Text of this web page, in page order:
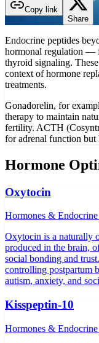
Copy link
Share
Endocrine peptides
hormonal regulation —
thyroid signaling.
context of hormone
treatments.
Gonadorelin, for
therapy to maintain
fertility. ACTH
for adrenal function but
Hormone
Oxytocin
Hormones &
Oxytocin is a naturally
produced in the brain,
social bonding and
controlling postpartum
autism, anxiety, and
Kisspeptin-10
Hormones &